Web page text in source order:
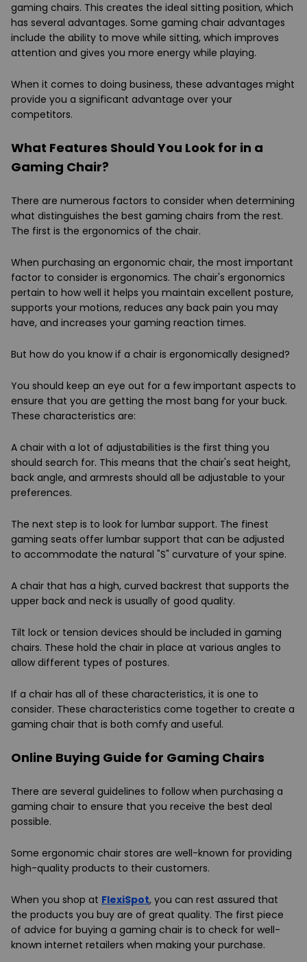
gaming chairs. This creates the ideal sitting position, which
has several advantages. Some gaming chair advantages
include the ability to move while sitting, which improves
attention and gives you more energy while playing.
When it comes to doing business, these advantages might
provide you a significant advantage over your
competitors.
What Features Should You Look for in a
Gaming Chair?
There are numerous factors to consider when determining
what distinguishes the best gaming chairs from the rest.
The first is the ergonomics of the chair.
When purchasing an ergonomic chair, the most important
factor to consider is ergonomics. The chair's ergonomics
pertain to how well it helps you maintain excellent posture,
supports your motions, reduces any back pain you may
have, and increases your gaming reaction times.
But how do you know if a chair is ergonomically designed?
You should keep an eye out for a few important aspects to
ensure that you are getting the most bang for your buck.
These characteristics are:
A chair with a lot of adjustabilities is the first thing you
should search for. This means that the chair's seat height,
back angle, and armrests should all be adjustable to your
preferences.
The next step is to look for lumbar support. The finest
gaming seats offer lumbar support that can be adjusted
to accommodate the natural "S" curvature of your spine.
A chair that has a high, curved backrest that supports the
upper back and neck is usually of good quality.
Tilt lock or tension devices should be included in gaming
chairs. These hold the chair in place at various angles to
allow different types of postures.
If a chair has all of these characteristics, it is one to
consider. These characteristics come together to create a
gaming chair that is both comfy and useful.
Online Buying Guide for Gaming Chairs
There are several guidelines to follow when purchasing a
gaming chair to ensure that you receive the best deal
possible.
Some ergonomic chair stores are well-known for providing
high-quality products to their customers.
When you shop at FlexiSpot, you can rest assured that
the products you buy are of great quality. The first piece
of advice for buying a gaming chair is to check for well-
known internet retailers when making your purchase.